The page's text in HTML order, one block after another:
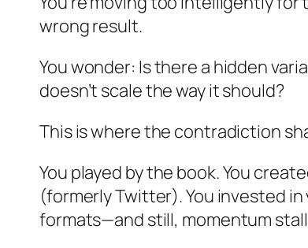
wrong result.
You wonder: Is there a hidden
doesn’t scale the way it should?
This is where the contradiction
You played by the book. You
(formerly Twitter). You invested
formats—and still, momentum